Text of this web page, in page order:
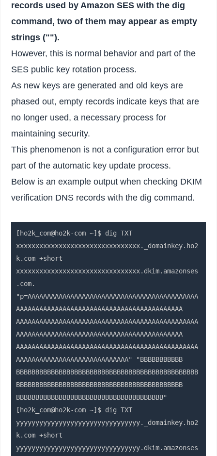
records used by Amazon SES with the dig
command, two of them may appear as empty
strings ("").
However, this is normal behavior and part of the
SES public key rotation process.
As new keys are generated and old keys are
phased out, empty records indicate keys that are
no longer used, a necessary process for
maintaining security.
This phenomenon is not a configuration error but
part of the automatic key update process.
Below is an example output when checking DKIM
verification DNS records with the dig command.
[ho2k_com@ho2k-com ~]$ dig TXT
xxxxxxxxxxxxxxxxxxxxxxxxxxxxxxxx._domainkey.ho2
k.com +short
xxxxxxxxxxxxxxxxxxxxxxxxxxxxxxxx.dkim.amazonses
.com.
"p=AAAAAAAAAAAAAAAAAAAAAAAAAAAAAAAAAAAAAAAAAAAA
AAAAAAAAAAAAAAAAAAAAAAAAAAAAAAAAAAAAAAAAAAA
AAAAAAAAAAAAAAAAAAAAAAAAAAAAAAAAAAAAAAAAAAAAAAA
AAAAAAAAAAAAAAAAAAAAAAAAAAAAAAAAAAAAAAAAAAA
AAAAAAAAAAAAAAAAAAAAAAAAAAAAAAAAAAAAAAAAAAAAAAA
AAAAAAAAAAAAAAAAAAAAAAAAAAAAA" "BBBBBBBBBBB
BBBBBBBBBBBBBBBBBBBBBBBBBBBBBBBBBBBBBBBBBBBBBBB
BBBBBBBBBBBBBBBBBBBBBBBBBBBBBBBBBBBBBBBBBBB
BBBBBBBBBBBBBBBBBBBBBBBBBBBBBBBBBBBBBB"
[ho2k_com@ho2k-com ~]$ dig TXT
yyyyyyyyyyyyyyyyyyyyyyyyyyyyyyyy._domainkey.ho2
k.com +short
yyyyyyyyyyyyyyyyyyyyyyyyyyyyyyyy.dkim.amazonses